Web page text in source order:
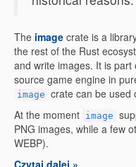
The image crate is a
the rest of the Rust
and write images. It is
source game engine in
image crate can be used
At the moment image
PNG images, while a few
WEBP).
Czytaj dalej »